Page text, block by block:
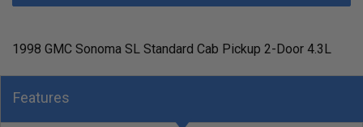
1998 GMC Sonoma SL Standard Cab Pickup 2-Door 4.3L
Features